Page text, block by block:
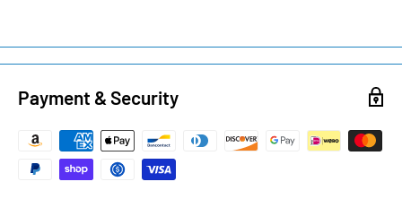
Payment & Security